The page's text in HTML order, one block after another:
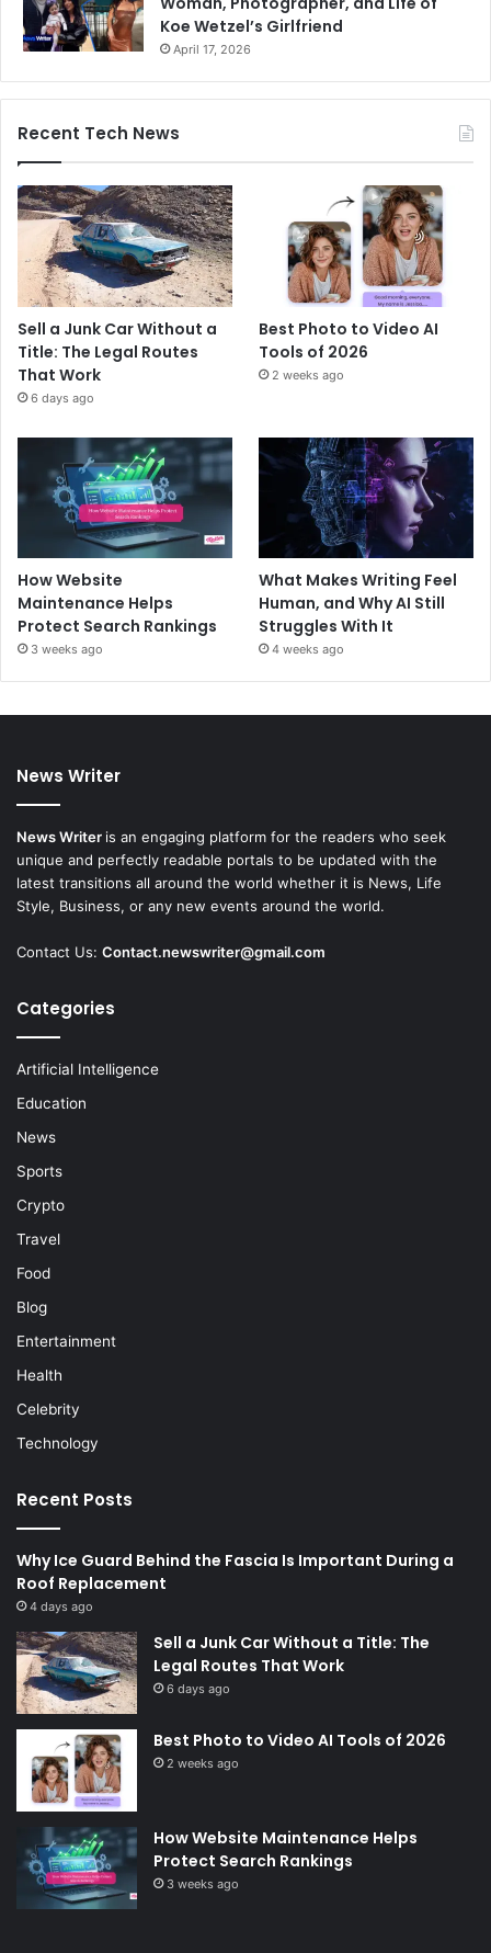
Koe Wetzel’s Girlfriend
April 17, 2026
Recent Tech News
Sell a Junk Car Without a
Title: The Legal Routes
That Work
6 days ago
Best Photo to Video AI
Tools of 2026
2 weeks ago
How Website
Maintenance Helps
Protect Search Rankings
3 weeks ago
What Makes Writing Feel
Human, and Why AI Still
Struggles With It
4 weeks ago
News Writer
News Writer is an engaging platform for the readers who seek
unique and perfectly readable portals to be updated with the
latest transitions all around the world whether it is News, Life
Style, Business, or any new events around the world.
Contact Us: Contact.newswriter@gmail.com
Categories
Artificial Intelligence
Education
News
Sports
Crypto
Travel
Food
Blog
Entertainment
Health
Celebrity
Technology
Recent Posts
Why Ice Guard Behind the Fascia Is Important During a
Roof Replacement
4 days ago
Sell a Junk Car Without a Title: The
Legal Routes That Work
6 days ago
Best Photo to Video AI Tools of 2026
2 weeks ago
How Website Maintenance Helps
Protect Search Rankings
3 weeks ago